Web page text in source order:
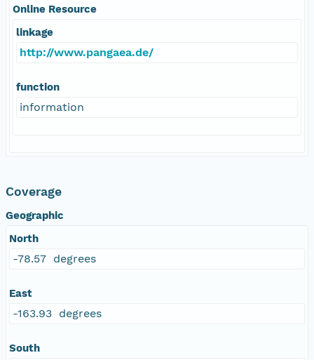
Online Resource
linkage
http://www.pangaea.de/
function
information
Coverage
Geographic
North
-78.57 degrees
East
-163.93 degrees
South